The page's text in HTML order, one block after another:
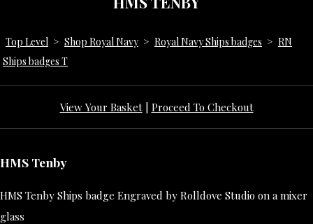
Top Level > Shop Royal Navy > Royal Navy Ships badges > RN
Ships badges T
View Your Basket| Proceed To Checkout
HMS Tenby
HMS Tenby Ships badge Engraved by Rolldove Studio on a mixer
glass